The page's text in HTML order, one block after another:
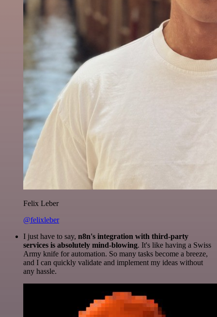
Felix Leber
@felixleber
I just have to say, n8n's integration with third-party
services is absolutely mind-blowing. It's like having a Swiss
Army knife for automation. So many tasks become a breeze,
and I can quickly validate and implement my ideas without
any hassle.